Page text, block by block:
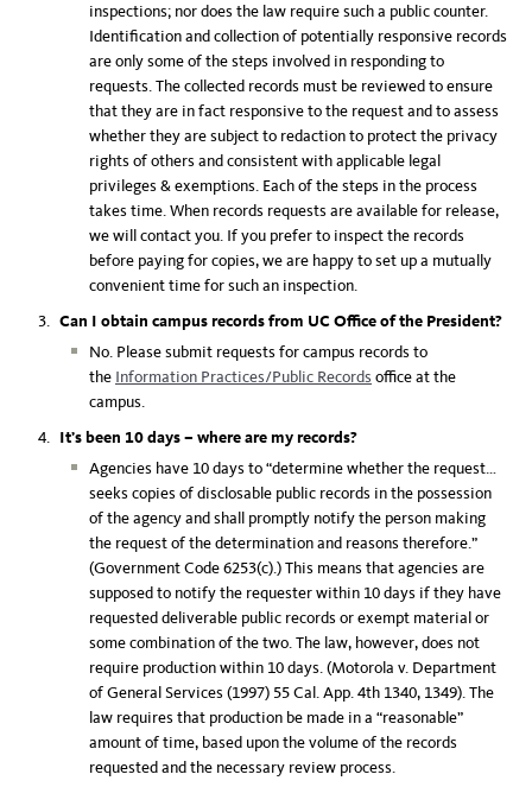
inspections; nor does the law require such a public counter.
Identification and collection of potentially responsive records
are only some of the steps involved in responding to
requests. The collected records must be reviewed to ensure
that they are in fact responsive to the request and to assess
whether they are subject to redaction to protect the privacy
rights of others and consistent with applicable legal
privileges & exemptions. Each of the steps in the process
takes time. When records requests are available for release,
we will contact you. If you prefer to inspect the records
before paying for copies, we are happy to set up a mutually
convenient time for such an inspection.
Can I obtain campus records from UC Office of the President?
No. Please submit requests for campus records to
the Information Practices/Public Records office at the
campus.
It’s been 10 days – where are my records?
Agencies have 10 days to “determine whether the request…
seeks copies of disclosable public records in the possession
of the agency and shall promptly notify the person making
the request of the determination and reasons therefore.”
(Government Code 6253(c).) This means that agencies are
supposed to notify the requester within 10 days if they have
requested deliverable public records or exempt material or
some combination of the two. The law, however, does not
require production within 10 days. (Motorola v. Department
of General Services (1997) 55 Cal. App. 4th 1340, 1349). The
law requires that production be made in a “reasonable”
amount of time, based upon the volume of the records
requested and the necessary review process.